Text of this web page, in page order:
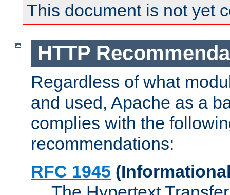
This document is not yet
HTTP
Regardless of what
and used, Apache as a
complies with the
recommendations:
RFC 1945